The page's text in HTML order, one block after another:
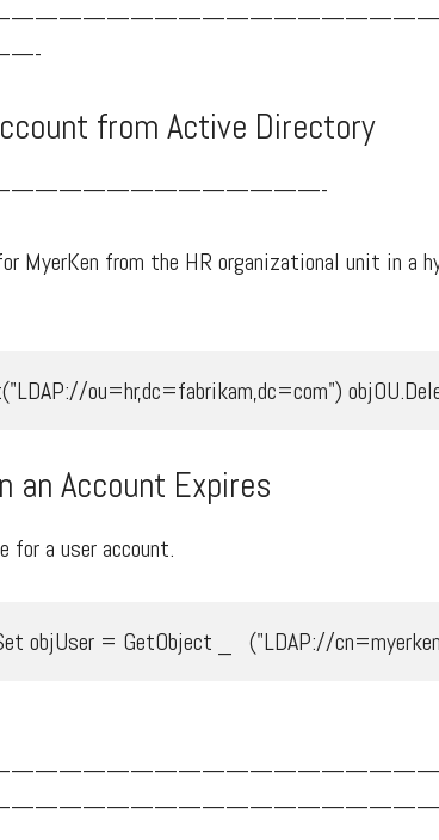
from Active Directory
MyerKen from the HR organizational unit in a
ou=hr,dc=fabrikam,dc=com")
an Account Expires
for a user account.
objUser = GetObject _   ("LDAP://